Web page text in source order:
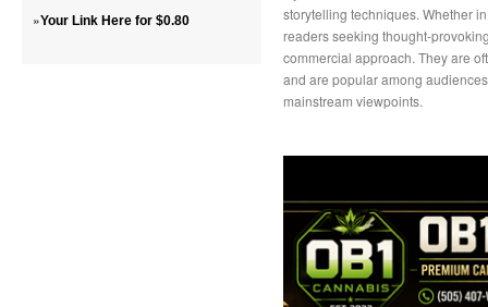
»Your Link Here for $0.80
storytelling techniques. Whether
readers seeking thought-
commercial approach. They are
and are popular among
mainstream viewpoints.